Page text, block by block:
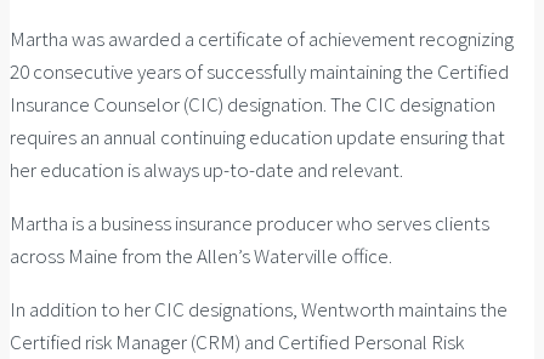
Martha was awarded a certificate of achievement recognizing
20 consecutive years of successfully maintaining the Certified
Insurance Counselor (CIC) designation. The CIC designation
requires an annual continuing education update ensuring that
her education is always up-to-date and relevant.
Martha is a business insurance producer who serves clients
across Maine from the Allen’s Waterville office.
In addition to her CIC designations, Wentworth maintains the
Certified risk Manager (CRM) and Certified Personal Risk